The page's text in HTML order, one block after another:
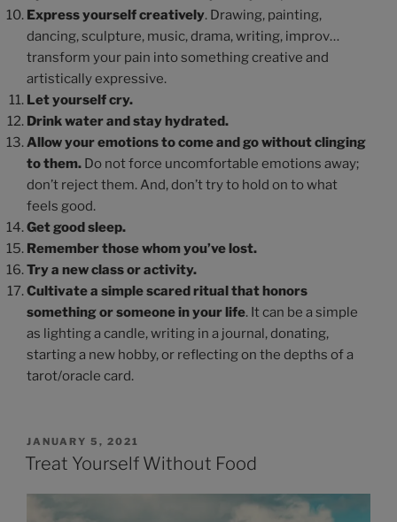
Express yourself creatively. Drawing, painting,
dancing, sculpture, music, drama, writing, improv…
transform your pain into something creative and
artistically expressive.
Let yourself cry.
Drink water and stay hydrated.
Allow your emotions to come and go without clinging
to them. Do not force uncomfortable emotions away;
don’t reject them. And, don’t try to hold on to what
feels good.
Get good sleep.
Remember those whom you’ve lost.
Try a new class or activity.
Cultivate a simple scared ritualthat honors
something or someone in your life. It can be a simple
as lighting a candle, writing in a journal, donating,
starting a new hobby, or reflecting on the depths of a
tarot/oracle card.
JANUARY 5, 2021
Treat Yourself Without Food